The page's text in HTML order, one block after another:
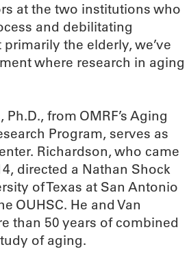
at the two institutions who
and debilitating
the elderly, we’ve
where research in aging
from OMRF’s Aging
Program, serves as
Richardson, who came
directed a Nathan Shock
of Texas at San Antonio
OUHSC. He and Van
than 50 years of combined
of aging.